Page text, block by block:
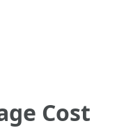
Cost